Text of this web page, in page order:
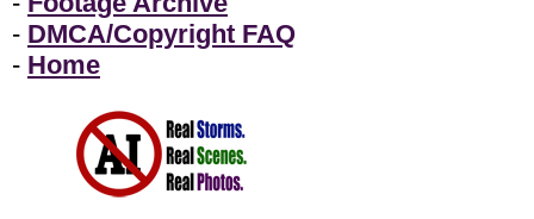
- DMCA/Copyright FAQ
- Home